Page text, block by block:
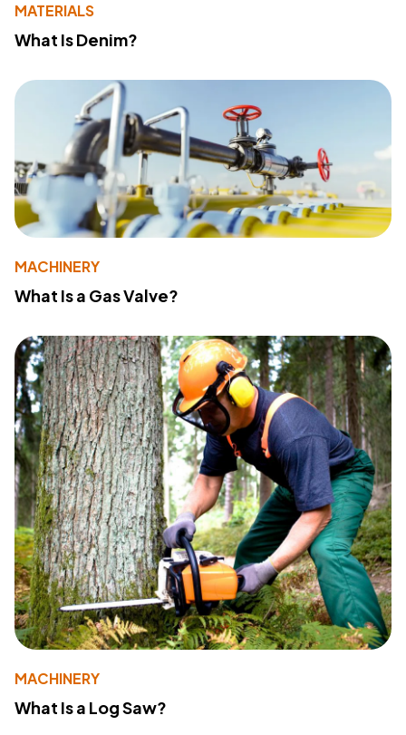
MATERIALS
What Is Denim?
MACHINERY
What Is a Gas Valve?
MACHINERY
What Is a Log Saw?